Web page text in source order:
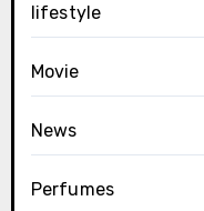
lifestyle
Movie
News
Perfumes